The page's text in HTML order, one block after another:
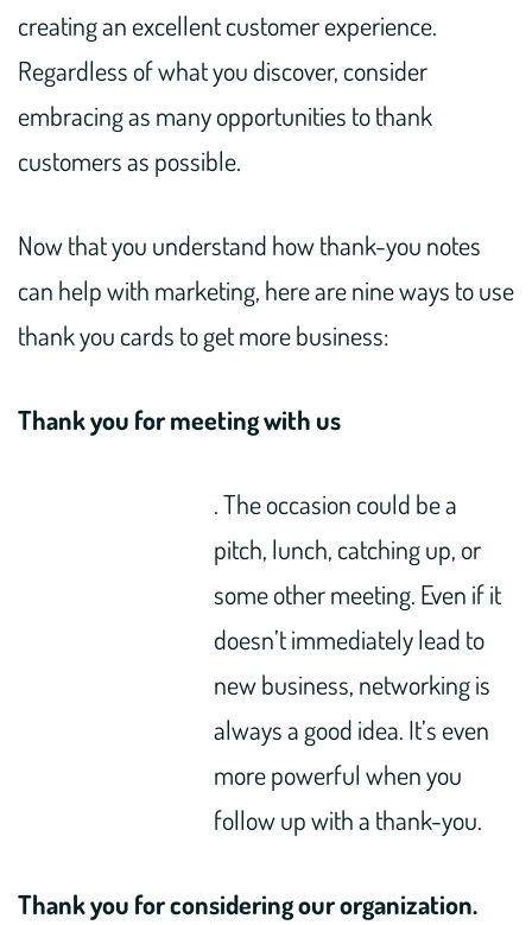
creating an excellent customer experience.
Regardless of what you discover, consider
embracing as many opportunities to thank
customers as possible.
Now that you understand how thank-you notes
can help with marketing, here are nine ways to use
thank you cards to get more business:
Thank you for meeting with us
. The occasion could be a
pitch, lunch, catching up, or
some other meeting. Even if it
doesn’t immediately lead to
new business, networking is
always a good idea. It’s even
more powerful when you
follow up with a thank-you.
Thank you for considering our organization.